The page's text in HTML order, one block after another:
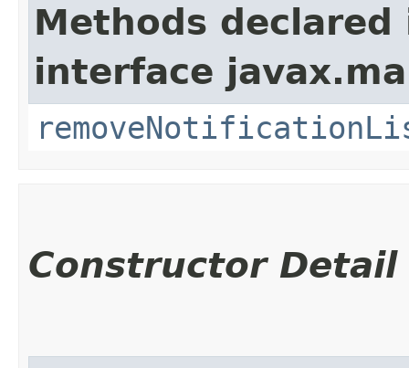
Methods declared
interface
Constructor Detail